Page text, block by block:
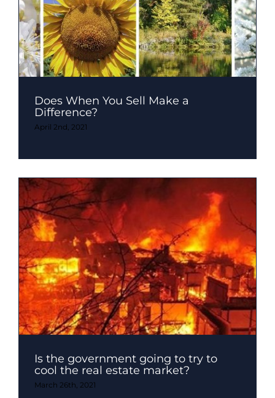
Does When You Sell Make a
Difference?
April 2nd, 2021
Is the government going to try to
cool the real estate market?
March 26th, 2021